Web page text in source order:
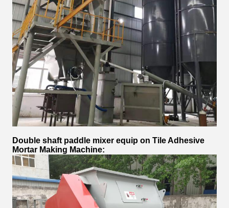
Double shaft paddle mixer equip on Tile Adhesive
Mortar Making Machine: